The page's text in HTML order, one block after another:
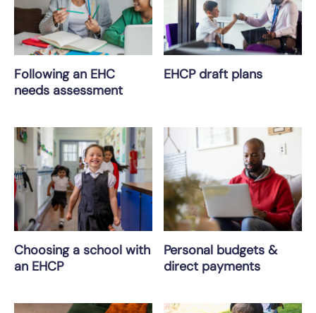
Following an EHC
needs assessment
EHCP draft plans
Choosing a school with
an EHCP
Personal budgets &
direct payments